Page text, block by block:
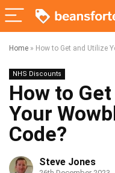
Home » How to Get and Utilize
NHS Discounts
How to
Your
Code?
Steve Jones